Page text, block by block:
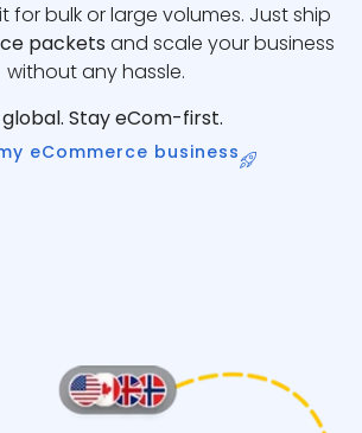
for bulk or large volumes. Just ship
packets and scale your business
without any hassle.
Stay eCom-first.
eCommerce business